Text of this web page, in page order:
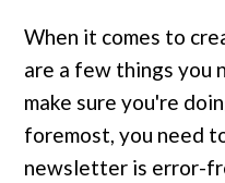
When it comes to
are a few things you
make sure you're
foremost, you need
newsletter is error-